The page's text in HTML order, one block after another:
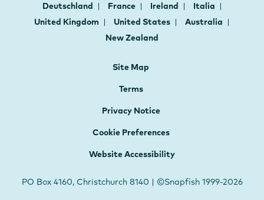
Deutschland France Ireland
Italia
United Kingdom
United States
Australia
New Zealand
Site Map
Terms
Privacy Notice
Cookie Preferences
Website Accessibility
PO Box 4160, Christchurch 8140 | ©Snapfish 1999-2026